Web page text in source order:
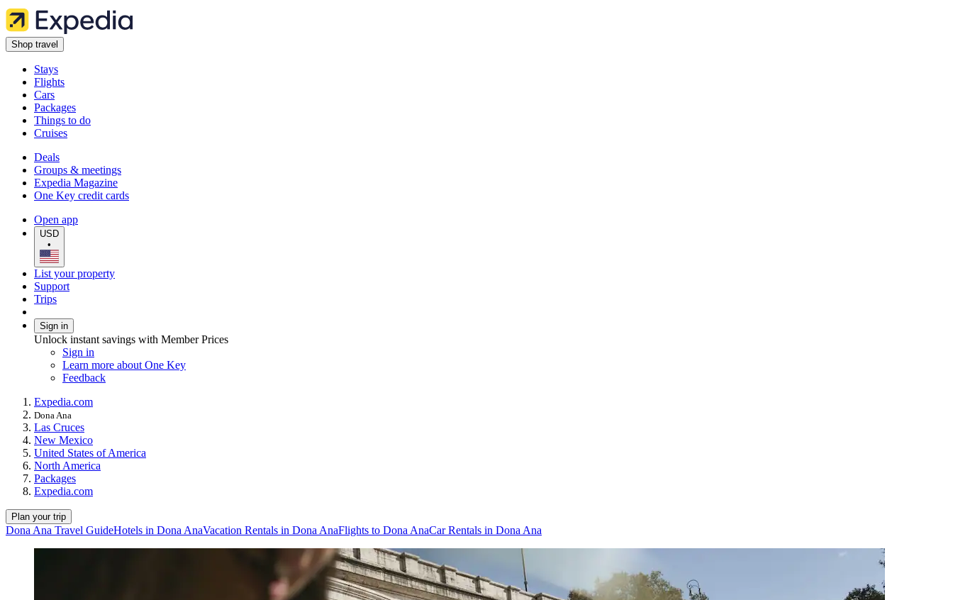
Shop travel
Stays
Flights
Cars
Packages
Things to do
Cruises
Deals
Groups & meetings
Expedia Magazine
One Key credit cards
Open app
USD
•
List your property
Support
Trips
Sign in
Unlock instant savings with Member Prices
Sign in
Learn more about One Key
Feedback
Expedia.com
Dona Ana
Las Cruces
New Mexico
United States of America
North America
Packages
Expedia.com
Plan your trip
Dona Ana Travel GuideHotels in Dona AnaVacation Rentals in Dona AnaFlights to Dona AnaCar Rentals in Dona Ana